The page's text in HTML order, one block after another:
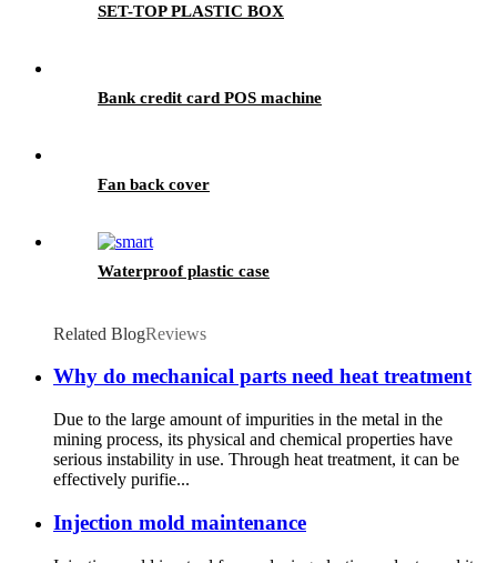
SET-TOP PLASTIC BOX
Bank credit card POS machine
Fan back cover
Waterproof plastic case
Related BlogReviews
Why do mechanical parts need heat treatment
Due to the large amount of impurities in the metal in the
mining process, its physical and chemical properties have
serious instability in use. Through heat treatment, it can be
effectively purifie...
Injection mold maintenance